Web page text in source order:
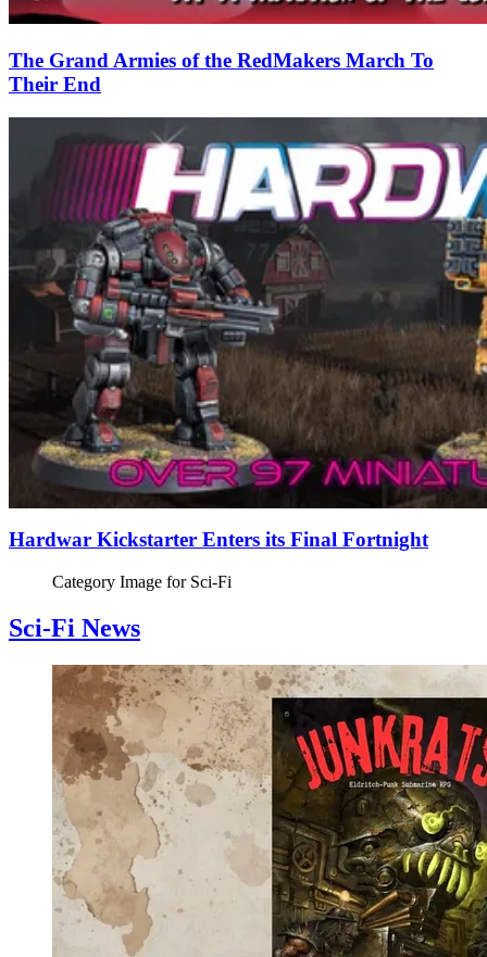
The Grand Armies of the RedMakers March To
Their End
Hardwar Kickstarter Enters its Final Fortnight
Category Image for Sci-Fi
Sci-Fi News